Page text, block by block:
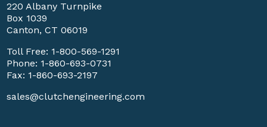
220 Albany Turnpike
Box 1039
Canton, CT 06019
Toll Free: 1-800-569-1291
Phone: 1-860-693-0731
Fax: 1-860-693-2197
sales@clutchengineering.com